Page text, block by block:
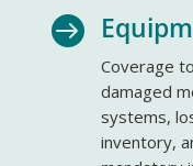

Coverage
damaged
systems,
inventory,